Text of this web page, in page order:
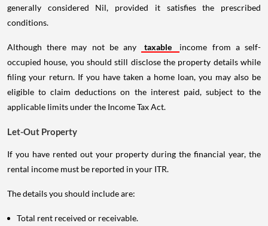
generally considered Nil, provided it satisfies the prescribed
conditions.
Although there may not be any taxable
income from a self-
occupied house, you should still disclose the property details while
filing your return. If you have taken a home loan, you may also be
eligible to claim deductions on the interest paid, subject to the
applicable limits under the Income Tax Act.
Let-Out Property
If you have rented out your property during the financial year, the
rental income must be reported in your ITR.
The details you should include are:
Total rent received or receivable.